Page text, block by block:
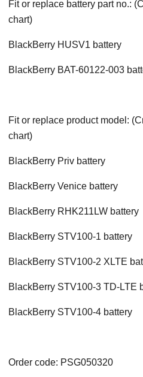
Fit or replace battery part no.:
chart)
BlackBerry HUSV1 battery
BlackBerry BAT-60122-003
Fit or replace product model:
chart)
BlackBerry Priv battery
BlackBerry Venice battery
BlackBerry RHK211LW battery
BlackBerry STV100-1 battery
BlackBerry STV100-2 XLTE
BlackBerry STV100-3 TD-LTE
BlackBerry STV100-4 battery
Order code: PSG050320